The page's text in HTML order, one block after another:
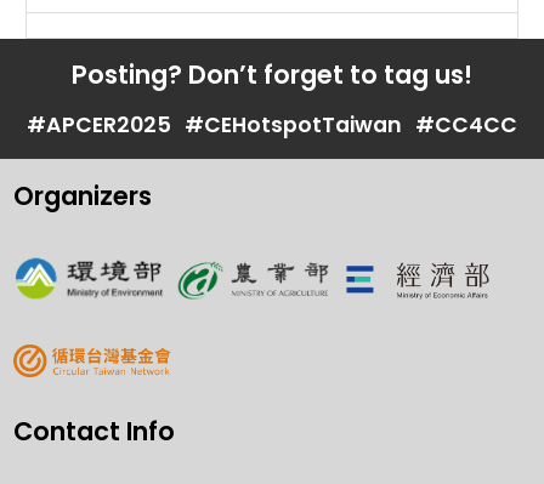
Posting? Don’t forget to tag us!
#APCER2025 #CEHotspotTaiwan #CC4CC
Organizers
Contact Info